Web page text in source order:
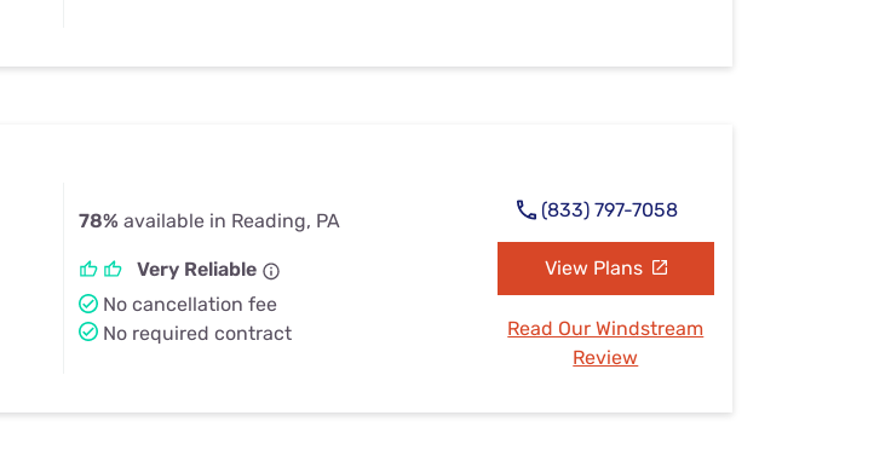
78% available in Reading, PA
Very Reliable
No cancellation fee
No required contract
(833) 797-7058
View Plans
Read Our Windstream
Review